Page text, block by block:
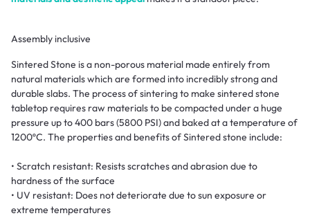
Assembly inclusive
Sintered Stone is a non-porous material made entirely from
natural materials which are formed into incredibly strong and
durable slabs. The process of sintering to make sintered stone
tabletop requires raw materials to be compacted under a huge
pressure up to 400 bars (5800 PSI) and baked at a temperature of
1200ºC. The properties and benefits of Sintered stone include:
• Scratch resistant: Resists scratches and abrasion due to
hardness of the surface
• UV resistant: Does not deteriorate due to sun exposure or
extreme temperatures